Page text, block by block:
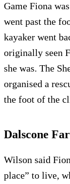
Game Fiona
went past the
kayaker went
originally seen
she was. The
organised a
the foot of the
Dalscone
Wilson said
place” to live,